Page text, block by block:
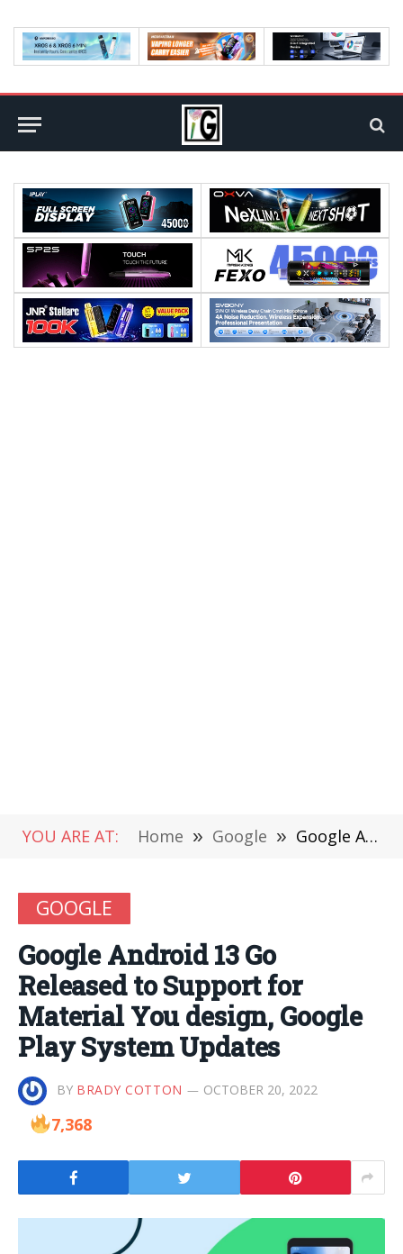
YOU ARE AT: Home » Google » Google Android 13 Go Released to Support for Material You design, Google Play System Updates
GOOGLE
Google Android 13 Go
Released to Support for
Material You design, Google
Play System Updates
BY BRADY COTTON OCTOBER 20, 2022
7,368